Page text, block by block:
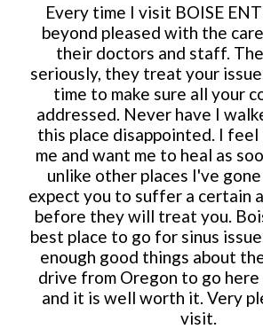
Every time I visit BOISE
beyond pleased with the
their doctors and staff.
seriously, they treat your
time to make sure all your
addressed. Never have I
this place disappointed. I
me and want me to heal as
unlike other places I've
expect you to suffer a certain
before they will treat you.
best place to go for sinus
enough good things about
drive from Oregon to go
and it is well worth it. Very
visit.